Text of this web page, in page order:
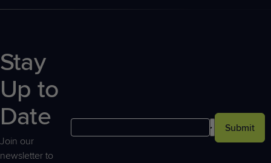
Stay
Up to
Date
Join our
newsletter to
Submit